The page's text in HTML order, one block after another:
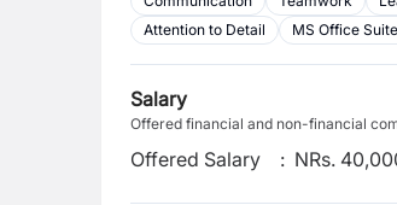
Attention to Detail
MS Office Suite
Salary
Offered financial and non-financial
Offered Salary : NRs.